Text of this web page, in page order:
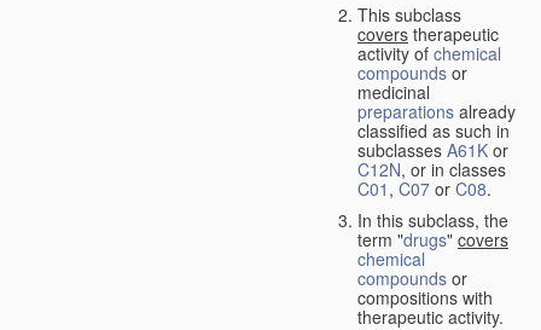
This subclass
covers therapeutic
activity of chemical
compounds or
medicinal
preparations already
classified as such in
subclasses A61K or
C12N, or in classes
C01 , C07 or C08.
In this subclass, the
term "drugs" covers
chemical
compounds or
compositions with
therapeutic activity.